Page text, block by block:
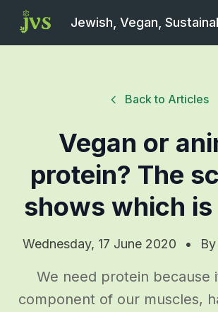
Jewish, Vegan,
Back to Articles
Vegan or
protein? The
shows which
Wednesday, 17 June 2020 • By
We need protein because
component of our muscles,